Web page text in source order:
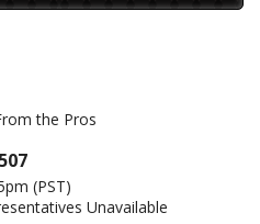
the Pros
(PST)
Unavailable